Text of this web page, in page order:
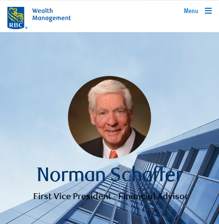
rbcwealthmanagement.com
Menu
Norman Schaffer
First Vice President - Financial Advisor